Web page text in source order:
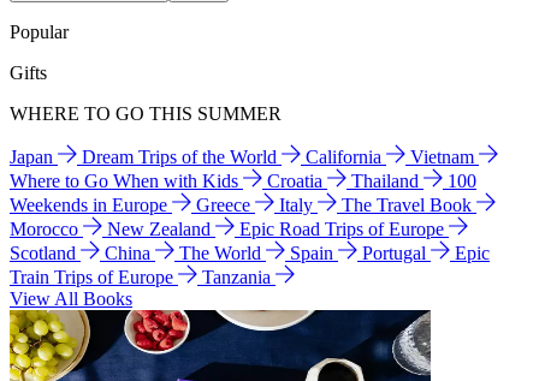
Popular
Gifts
WHERE TO GO THIS SUMMER
Japan Dream Trips of the World California
Vietnam
Where to Go When with Kids
Croatia Thailand
100
Weekends in Europe
Greece Italy
The Travel Book
Morocco
New Zealand
Epic Road Trips of Europe
Scotland
China The World Spain Portugal
Epic
Train Trips of Europe
Tanzania
View All Books